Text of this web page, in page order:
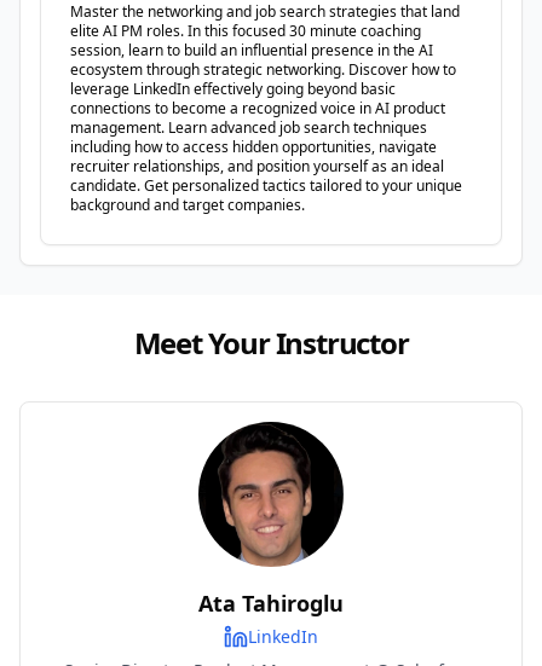
Master the networking and job search strategies that land
elite AI PM roles. In this focused 30 minute coaching
session, learn to build an influential presence in the AI
ecosystem through strategic networking. Discover how to
leverage LinkedIn effectively going beyond basic
connections to become a recognized voice in AI product
management. Learn advanced job search techniques
including how to access hidden opportunities, navigate
recruiter relationships, and position yourself as an ideal
candidate. Get personalized tactics tailored to your unique
background and target companies.
Meet Your Instructor
Ata Tahiroglu
LinkedIn